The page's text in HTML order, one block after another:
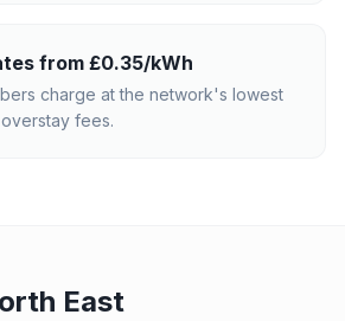
from £0.35/kWh
charge at the network's lowest
fees.
East